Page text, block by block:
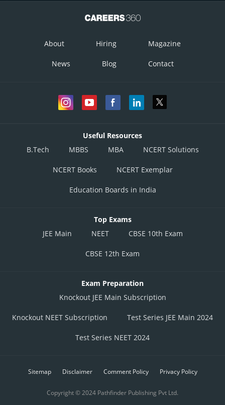
About Hiring Magazine
News Blog Contact
Useful Resources
B.Tech
MBBS MBA NCERT Solutions
NCERT Books NCERT Exemplar
Education Boards in India
Top Exams
JEE Main
NEET CBSE 10th Exam
CBSE 12th Exam
Exam Preparation
Knockout JEE Main Subscription
Knockout NEET Subscription Test Series JEE Main 2024
Test Series NEET 2024
Sitemap Disclaimer Comment Policy Privacy Policy
Copyright © 2024 Pathfinder Publishing Pvt Ltd.